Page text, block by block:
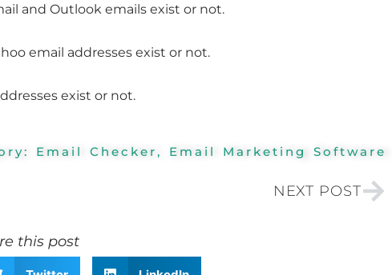
and Outlook emails exist or not.
email addresses exist or not.
exist or not.
Email Checker, Email Marketing Software
NEXT POST
this post